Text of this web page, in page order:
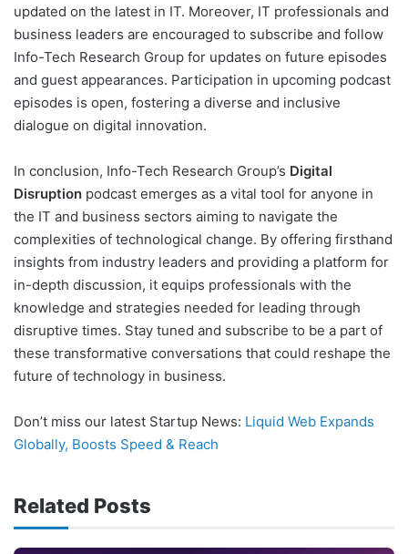
updated on the latest in IT. Moreover, IT professionals and
business leaders are encouraged to subscribe and follow
Info-Tech Research Group for updates on future episodes
and guest appearances. Participation in upcoming podcast
episodes is open, fostering a diverse and inclusive
dialogue on digital innovation.
In conclusion, Info-Tech Research Group’s Digital
Disruption podcast emerges as a vital tool for anyone in
the IT and business sectors aiming to navigate the
complexities of technological change. By offering firsthand
insights from industry leaders and providing a platform for
in-depth discussion, it equips professionals with the
knowledge and strategies needed for leading through
disruptive times. Stay tuned and subscribe to be a part of
these transformative conversations that could reshape the
future of technology in business.
Don’t miss our latest Startup News: Liquid Web Expands
Globally, Boosts Speed & Reach
Related Posts